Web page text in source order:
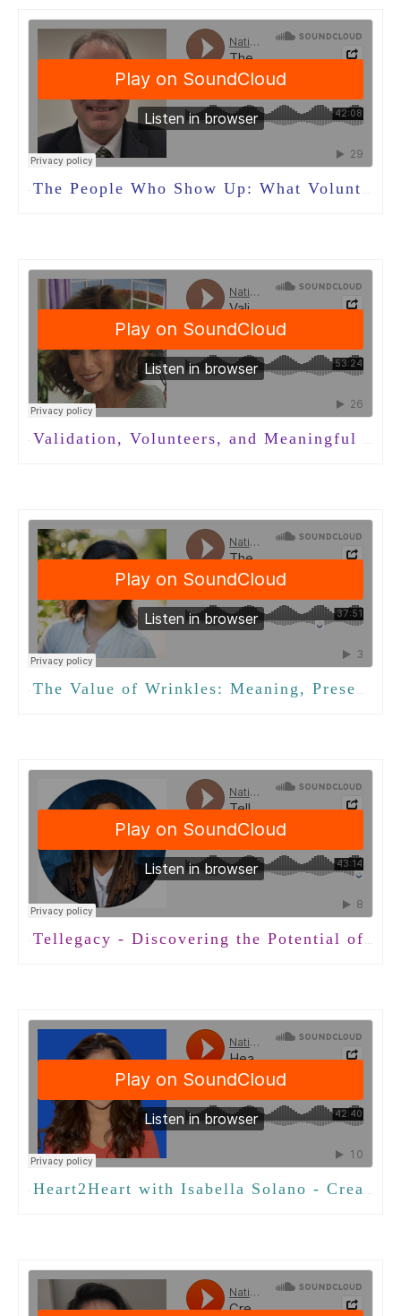
· The People Who Show Up: What Volunteers Teach Us About Community in Long-Term Care
· Validation, Volunteers, and Meaningful Connection in Dementia Care with Nancy Brown
· The Value of Wrinkles: Meaning, Presence, and Intergenerational Connection with Isabel Tom
· Tellegacy - Discovering the Potential of Conversation with Jeremy Holloway, PhD
· Heart2Heart with Isabella Solano - Creating Meaningful Connections